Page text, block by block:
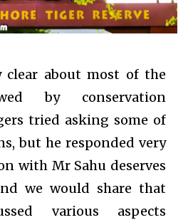
clear about most of the
by conservation
tried asking some of
but he responded very
with Mr Sahu deserves
we would share that
various aspects